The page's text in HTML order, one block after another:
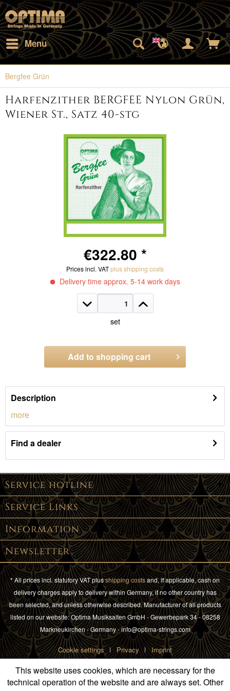
Menu
Bergfee Grün
Harfenzither BERGFEE Nylon Grün,
Wiener St., Satz 40-stg
€322.80 *
Prices incl. VATplus shipping costs
Delivery time approx. 5-14 work days
set
Add to shopping cart
Order number: 1321.WS40
Description
more
Find a dealer
Service hotline
Service Links
Information
Newsletter
* All prices incl. statutory VAT plusshipping costsand, if applicable, cash on
delivery charges apply to delivery within Germany, if no other country has
been selected, and unless otherwise described. Manufacturer of all products
listed on our website: Optima Musiksaiten GmbH - Gewerbepark 34 - 08258
Markneukirchen - Germany - info@optima-strings.com
Cookie settings Privacy Imprint
This website uses cookies, which are necessary for the
technical operation of the website and are always set. Other